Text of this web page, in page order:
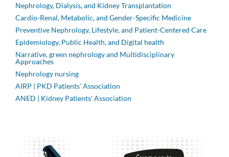
Nephrology, Dialysis, and Kidney Transplantation
Cardio-Renal, Metabolic, and Gender-Specific Medicine
Preventive Nephrology, Lifestyle, and Patient-Centered Care
Epidemiology, Public Health, and Digital health
Narrative, green nephrology and Multidisciplinary
Approaches
Nephrology nursing
AIRP | PKD Patients' Association
ANED | Kidney Patients' Association